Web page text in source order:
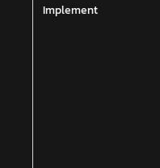
Implement